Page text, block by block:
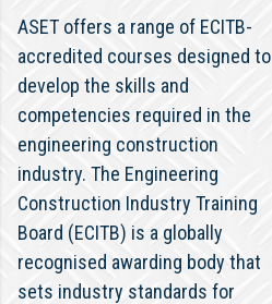
ASET offers a range of ECITB-
accredited courses designed to
develop the skills and
competencies required in the
engineering construction
industry. The Engineering
Construction Industry Training
Board (ECITB) is a globally
recognised awarding body that
sets industry standards for